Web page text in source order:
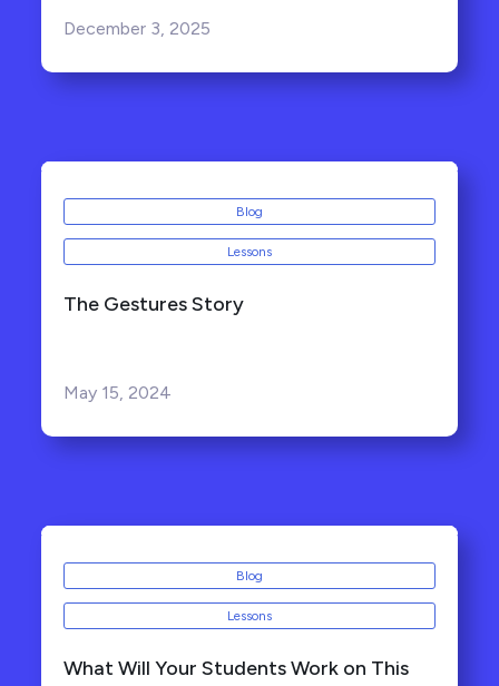
December 3, 2025
Blog
Lessons
The Gestures Story
May 15, 2024
Blog
Lessons
What Will Your Students Work on This